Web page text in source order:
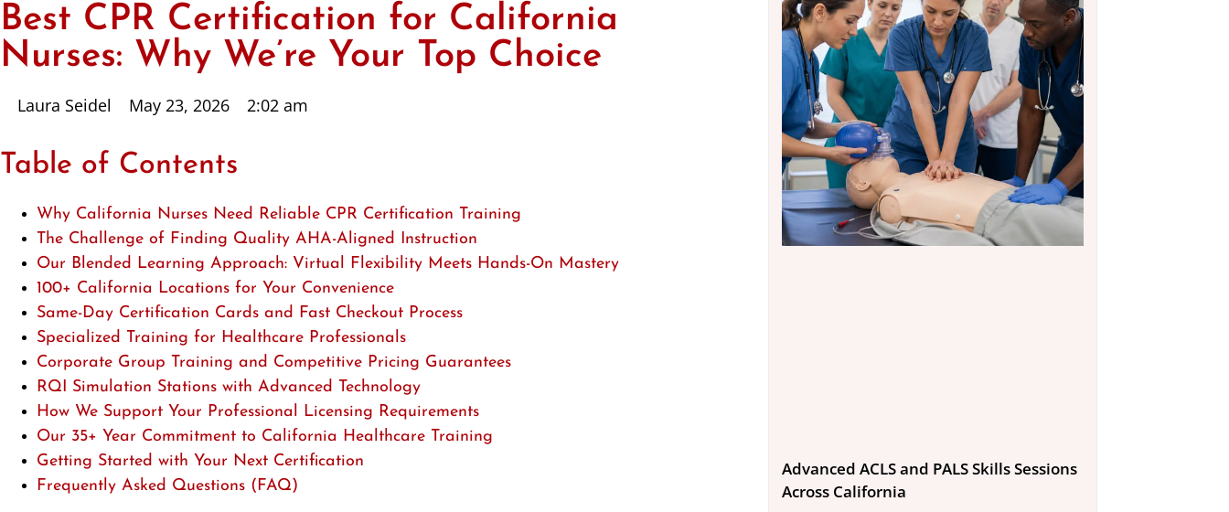
Best CPR Certification for California
Nurses: Why We’re Your Top Choice
Laura Seidel May 23, 2026 2:02 am
Table of Contents
Why California Nurses Need Reliable CPR Certification Training
The Challenge of Finding Quality AHA-Aligned Instruction
Our Blended Learning Approach: Virtual Flexibility Meets Hands-On Mastery
100+ California Locations for Your Convenience
Same-Day Certification Cards and Fast Checkout Process
Specialized Training for Healthcare Professionals
Corporate Group Training and Competitive Pricing Guarantees
RQI Simulation Stations with Advanced Technology
How We Support Your Professional Licensing Requirements
Our 35+ Year Commitment to California Healthcare Training
Getting Started with Your Next Certification
Frequently Asked Questions (FAQ)
Advanced ACLS and PALS Skills Sessions
Across California